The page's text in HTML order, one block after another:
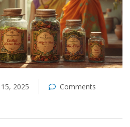
2025
Comments